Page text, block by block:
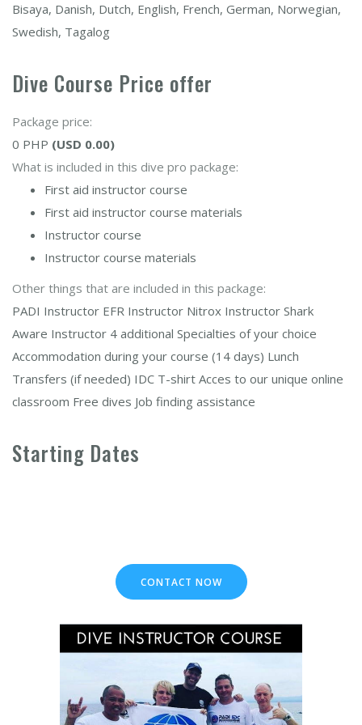
Bisaya, Danish, Dutch, English, French, German, Norwegian,
Swedish, Tagalog
Dive Course Price offer
Package price:
0 PHP (USD 0.00)
What is included in this dive pro package:
First aid instructor course
First aid instructor course materials
Instructor course
Instructor course materials
Other things that are included in this package:
PADI Instructor EFR Instructor Nitrox Instructor Shark
Aware Instructor 4 additional Specialties of your choice
Accommodation during your course (14 days) Lunch
Transfers (if needed) IDC T-shirt Acces to our unique online
classroom Free dives Job finding assistance
Starting Dates
CONTACT NOW